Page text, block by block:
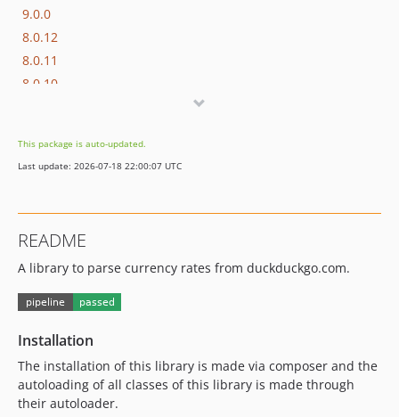
9.0.0
8.0.12
8.0.11
8.0.10
8.0.7
8.0.6
8.0.3
8.0.2
8.0.1
8.0.0
7.0.11
7.0.10
7.0.9
7.0.8
This package is auto-updated.
Last update: 2026-07-18 22:00:07 UTC
README
A library to parse currency rates from duckduckgo.com.
Installation
The installation of this library is made via composer and the
autoloading of all classes of this library is made through
their autoloader.